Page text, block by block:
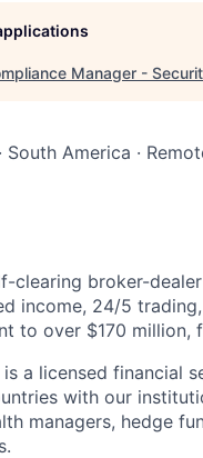
Manager -
America ·
clearing broker-
income, 24/5
to over $170 million,
a licensed financial
with our
managers, hedge